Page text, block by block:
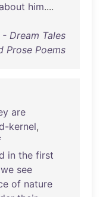
about him....
Dream Tales
Prose Poems
are
kernel,
in the first
we see
of nature